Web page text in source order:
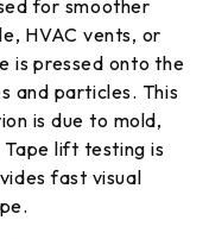
for smoother
HVAC vents, or
is pressed onto the
and particles. This
is due to mold,
lift testing is
fast visual